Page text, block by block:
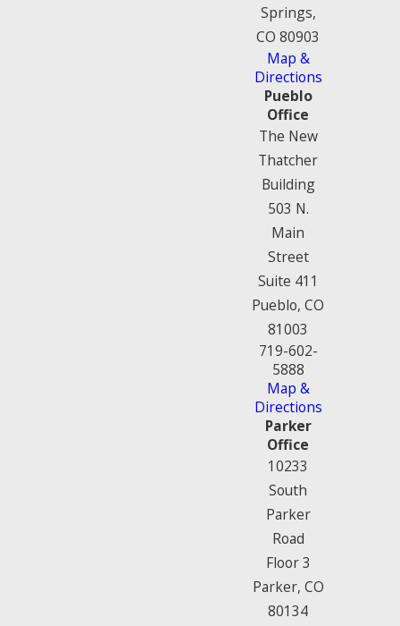
Springs,
CO 80903
Map &
Directions
Pueblo
Office
The New
Thatcher
Building
503 N.
Main
Street
Suite 411
Pueblo, CO
81003
719-602-
5888
Map &
Directions
Parker
Office
10233
South
Parker
Road
Floor 3
Parker, CO
80134